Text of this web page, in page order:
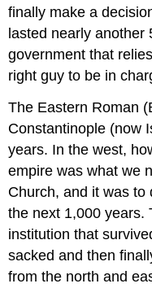
finally make a
lasted nearly another
government that
right guy to be in
The Eastern Roman
Constantinople (now
years. In the west,
empire was what we
Church, and it was to
the next 1,000 years.
institution that
sacked and then
from the north and